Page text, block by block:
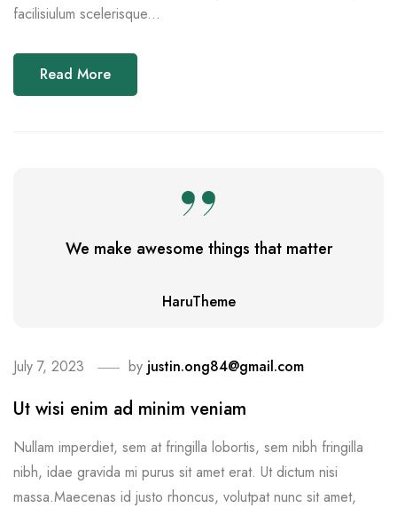
facilisiulum scelerisque...
Read More
We make awesome things that matter
HaruTheme
July 7, 2023 by justin.ong84@gmail.com
Ut wisi enim ad minim veniam
Nullam imperdiet, sem at fringilla lobortis, sem nibh fringilla
nibh, idae gravida mi purus sit amet erat. Ut dictum nisi
massa.Maecenas id justo rhoncus, volutpat nunc sit amet,